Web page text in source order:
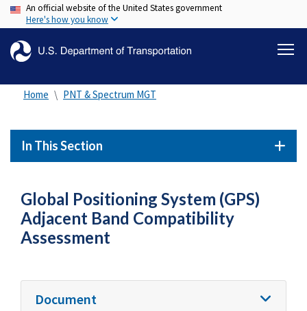
Skip
to
content
An official website of the United States government
Here's how you know
Home PNT & Spectrum MGT
In This Section
Global Positioning System (GPS)
Adjacent Band Compatibility
Assessment
Document